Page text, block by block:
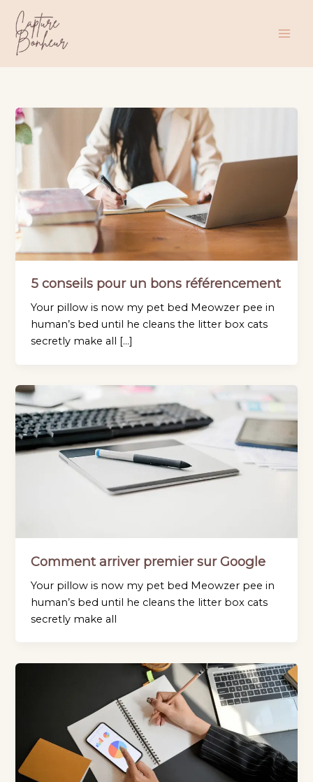
Aller
contenu
5 conseils pour un bons référencement
Your pillow is now my pet bed Meowzer pee in
human’s bed until he cleans the litter box cats
secretly make all […]
Comment arriver premier sur Google
Your pillow is now my pet bed Meowzer pee in
human’s bed until he cleans the litter box cats
secretly make all